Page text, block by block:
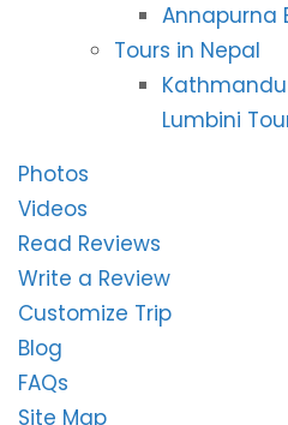
Annapurna
Tours in Nepal
Lumbini
Photos
Videos
Read Reviews
Write a Review
Customize Trip
Blog
FAQs
Site Map